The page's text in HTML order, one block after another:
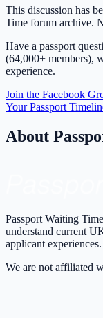
This discussion has
Time forum archive.
Have a passport
(64,000+ members),
experience.
Join the Facebook
Your Passport
About
Passport Waiting
understand current
applicant experiences.
We are not affiliated